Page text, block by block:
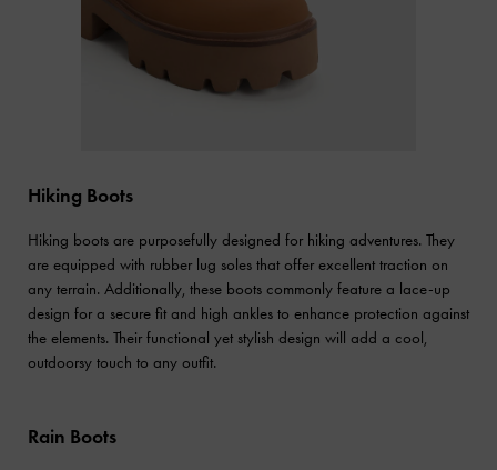
Hiking Boots
Hiking boots are purposefully designed for hiking adventures. They
are equipped with rubber lug soles that offer excellent traction on
any terrain. Additionally, these boots commonly feature a lace-up
design for a secure fit and high ankles to enhance protection against
the elements. Their functional yet stylish design will add a cool,
outdoorsy touch to any outfit.
Rain Boots